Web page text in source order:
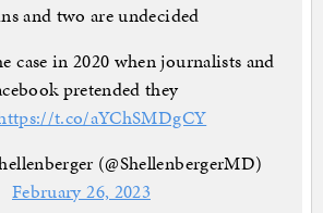
and two are undecided
case in 2020 when journalists and
pretended they
t.co/aYChSMDgCY
(@ShellenbergerMD)
February 26, 2023